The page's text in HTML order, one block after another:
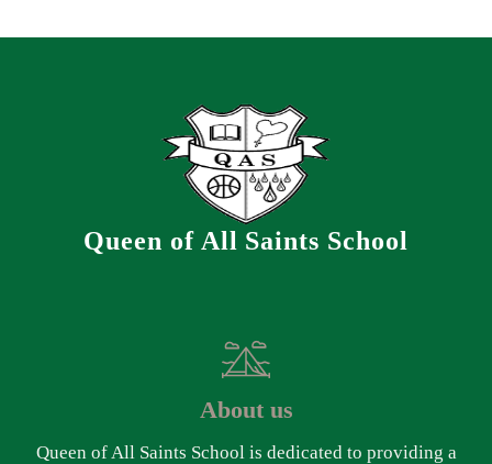
Queen of All Saints School
About us
Queen of All Saints School is dedicated to providing a